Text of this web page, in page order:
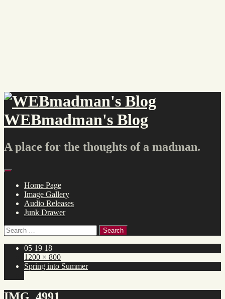
WEBmadman's Blog
A place for the thoughts of a madman.
Home Page
Image Gallery
Audio Releases
Junk Drawer
Search
for:
05 19 18
1200 × 800
Spring into Summer
IMG_4991